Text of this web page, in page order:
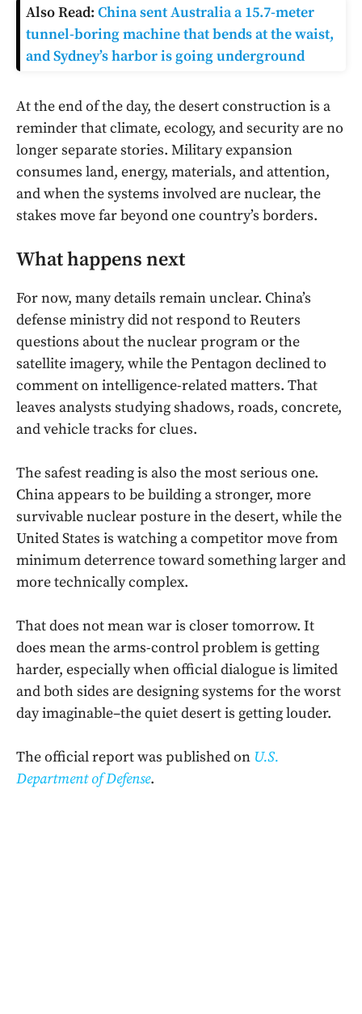
Also Read: China sent Australia a 15.7-meter
tunnel-boring machine that bends at the waist,
and Sydney’s harbor is going underground
At the end of the day, the desert construction is a
reminder that climate, ecology, and security are no
longer separate stories. Military expansion
consumes land, energy, materials, and attention,
and when the systems involved are nuclear, the
stakes move far beyond one country’s borders.
What happens next
For now, many details remain unclear. China’s
defense ministry did not respond to Reuters
questions about the nuclear program or the
satellite imagery, while the Pentagon declined to
comment on intelligence-related matters. That
leaves analysts studying shadows, roads, concrete,
and vehicle tracks for clues.
The safest reading is also the most serious one.
China appears to be building a stronger, more
survivable nuclear posture in the desert, while the
United States is watching a competitor move from
minimum deterrence toward something larger and
more technically complex.
That does not mean war is closer tomorrow. It
does mean the arms-control problem is getting
harder, especially when official dialogue is limited
and both sides are designing systems for the worst
day imaginable–the quiet desert is getting louder.
The official report was published on U.S.
Department of Defense.